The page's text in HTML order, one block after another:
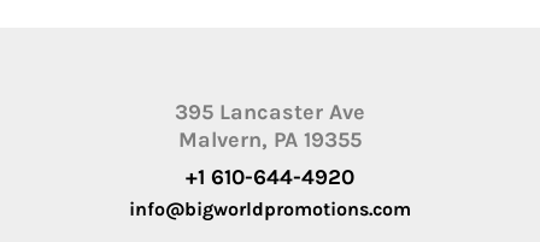
395 Lancaster Ave
Malvern, PA 19355
+1 610-644-4920
info@bigworldpromotions.com